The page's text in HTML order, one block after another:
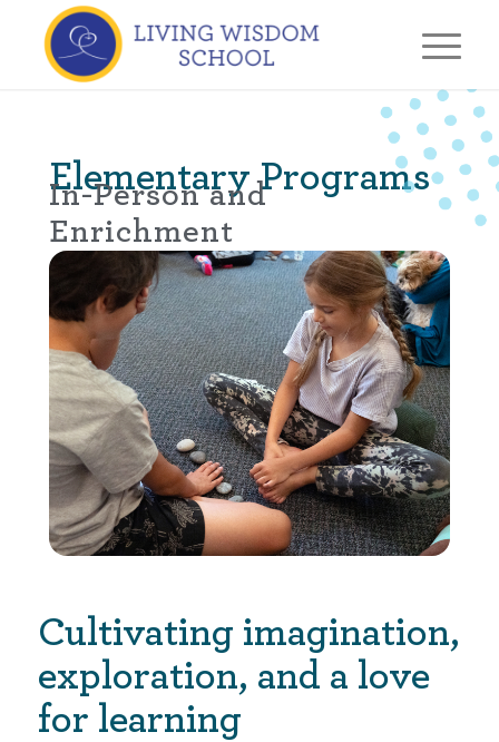
Elementary Programs
In-Person and
Enrichment
Cultivating imagination,
exploration, and a love
for learning